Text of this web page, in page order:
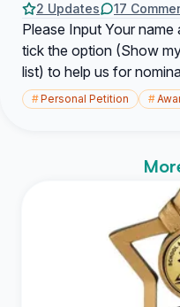
2 Updates 17
Please Input Your name
tick the option (Show
list) to help us for
#Personal Petition #